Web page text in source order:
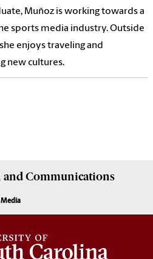
Muñoz is working towards a
sports media industry. Outside
enjoys traveling and
new cultures.
Communications